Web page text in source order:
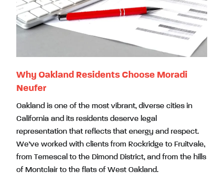
Why Oakland Residents Choose Moradi
Neufer
Oakland is one of the most vibrant, diverse cities in
California and its residents deserve legal
representation that reflects that energy and respect.
We’ve worked with clients from Rockridge to Fruitvale,
from Temescal to the Dimond District, and from the hills
of Montclair to the flats of West Oakland.